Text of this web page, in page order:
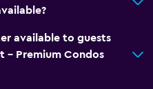
available to guests
- Premium Condos